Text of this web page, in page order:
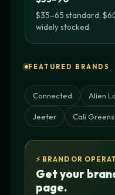
$35–65 standard.
widely stocked.
FEATURED BRANDS
Connected Alien
Jeeter Cali
⚡ BRAND OR
Get your
page.